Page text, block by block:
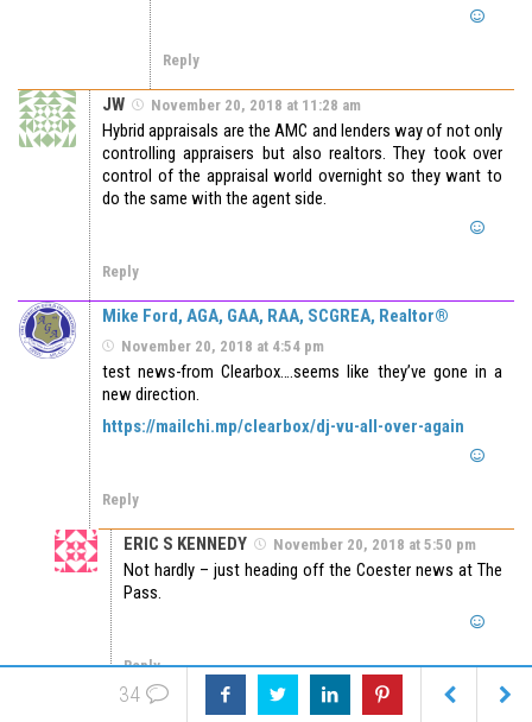
Reply
JW November 20, 2018 at 11:28 am
Hybrid appraisals are the AMC and lenders way of not only
controlling appraisers but also realtors. They took over
control of the appraisal world overnight so they want to
do the same with the agent side.
Reply
Mike Ford, AGA, GAA, RAA, SCGREA, Realtor®
November 20, 2018 at 4:54 pm
test news-from Clearbox….seems like they’ve gone in a
new direction.
https://mailchi.mp/clearbox/dj-vu-all-over-again
Reply
ERIC S KENNEDY November 20, 2018 at 5:50 pm
Not hardly – just heading off the Coester news at The
Pass.
Reply
November 27, 2018 at 1:08 pm
34